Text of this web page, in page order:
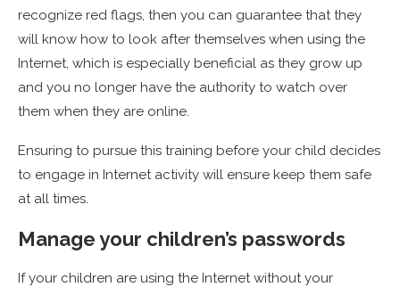
recognize red flags, then you can guarantee that they
will know how to look after themselves when using the
Internet, which is especially beneficial as they grow up
and you no longer have the authority to watch over
them when they are online.
Ensuring to pursue this training before your child decides
to engage in Internet activity will ensure keep them safe
at all times.
Manage your children’s passwords
If your children are using the Internet without your